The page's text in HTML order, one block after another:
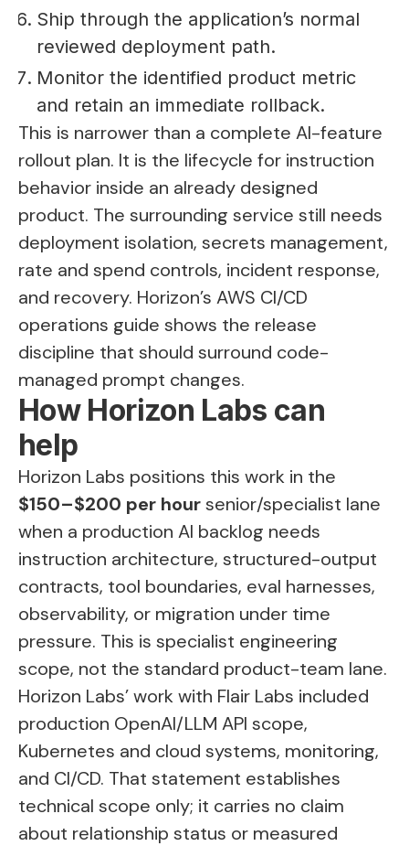
Ship through the application’s normal
reviewed deployment path.
Monitor the identified product metric
and retain an immediate rollback.
This is narrower than a complete AI-feature
rollout plan. It is the lifecycle for instruction
behavior inside an already designed
product. The surrounding service still needs
deployment isolation, secrets management,
rate and spend controls, incident response,
and recovery. Horizon’s AWS CI/CD
operations guide shows the release
discipline that should surround code-
managed prompt changes.
How Horizon Labs can
help
Horizon Labs positions this work in the
$150–$200 per hoursenior/specialist lane
when a production AI backlog needs
instruction architecture, structured-output
contracts, tool boundaries, eval harnesses,
observability, or migration under time
pressure. This is specialist engineering
scope, not the standard product-team lane.
Horizon Labs’ work with Flair Labs included
production OpenAI/LLM API scope,
Kubernetes and cloud systems, monitoring,
and CI/CD. That statement establishes
technical scope only; it carries no claim
about relationship status or measured